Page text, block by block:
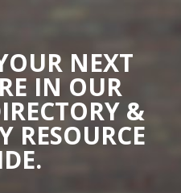
NEXT
IN OUR
&
RESOURCE